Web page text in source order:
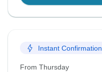
Instant Confirmation
From Thursday